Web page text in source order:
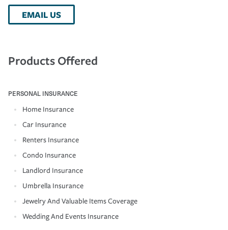
EMAIL US
Products Offered
PERSONAL INSURANCE
Home Insurance
Car Insurance
Renters Insurance
Condo Insurance
Landlord Insurance
Umbrella Insurance
Jewelry And Valuable Items Coverage
Wedding And Events Insurance